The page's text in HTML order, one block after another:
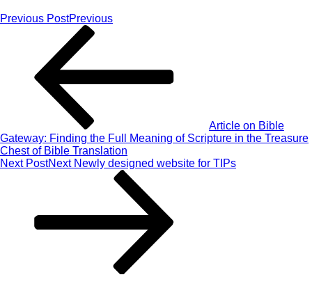
Previous PostPrevious
Article on Bible
Gateway: Finding the Full Meaning of Scripture in the Treasure
Chest of Bible Translation
Next PostNext Newly designed website for TIPs